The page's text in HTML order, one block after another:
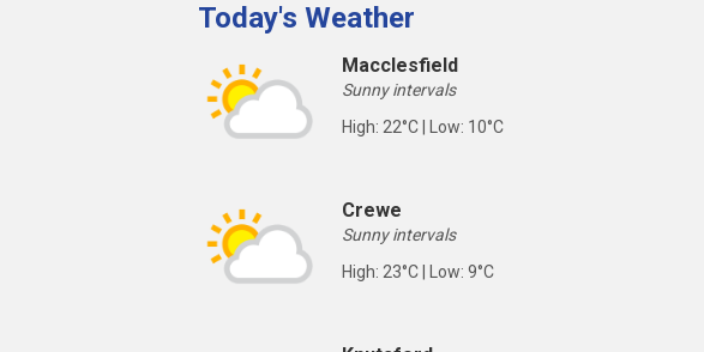
Today's Weather
Macclesfield
Sunny intervals
High: 22°C | Low: 10°C
Crewe
Sunny intervals
High: 23°C | Low: 9°C